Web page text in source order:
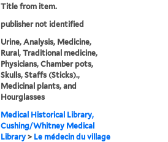
Title from item.
publisher not identified
Urine, Analysis, Medicine,
Rural, Traditional medicine,
Physicians, Chamber pots,
Skulls, Staffs (Sticks).,
Medicinal plants, and
Hourglasses
Medical Historical Library,
Cushing/Whitney Medical
Library > Le médecin du village